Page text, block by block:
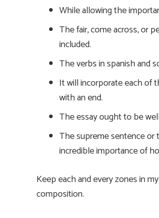
While allowing the
The fair, come across, or
included.
The verbs in spanish and
It will incorporate each of
with an end.
The essay ought to be
The supreme sentence
incredible importance of
Keep each and every zones in
composition.